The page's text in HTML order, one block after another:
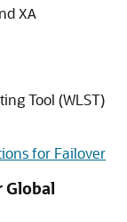
XA
Tool (WLST)
for Failover
Global